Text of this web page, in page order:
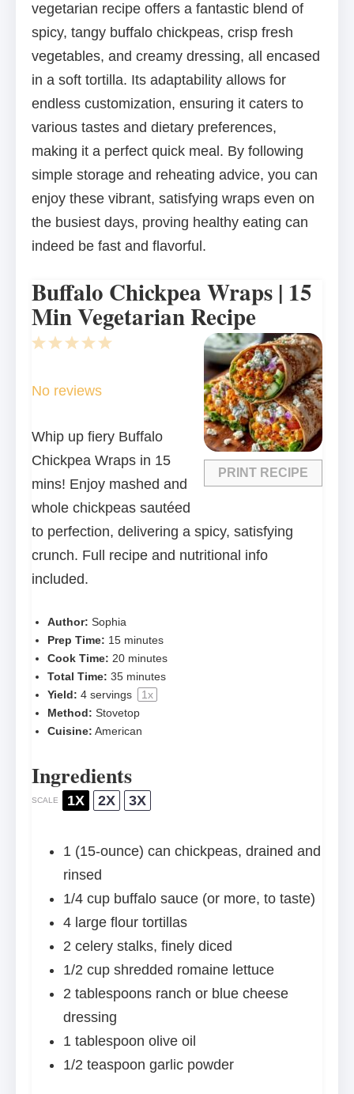
vegetarian recipe offers a fantastic blend of
spicy, tangy buffalo chickpeas, crisp fresh
vegetables, and creamy dressing, all encased
in a soft tortilla. Its adaptability allows for
endless customization, ensuring it caters to
various tastes and dietary preferences,
making it a perfect quick meal. By following
simple storage and reheating advice, you can
enjoy these vibrant, satisfying wraps even on
the busiest days, proving healthy eating can
indeed be fast and flavorful.
Buffalo Chickpea Wraps | 15
Min Vegetarian Recipe
PRINT RECIPE
5
4
3
2
1
No reviews
Whip up fiery Buffalo
Chickpea Wraps in 15
mins! Enjoy mashed and
whole chickpeas sautéed
to perfection, delivering a spicy, satisfying
crunch. Full recipe and nutritional info
included.
Author: Sophia
Prep Time: 15 minutes
Cook Time: 20 minutes
Total Time: 35 minutes
Yield: 4 servings 1x
Method: Stovetop
Cuisine: American
Ingredients
SCALE 1X 2X 3X
1 (15-ounce) can chickpeas, drained and
rinsed
1/4 cup buffalo sauce (or more, to taste)
4 large flour tortillas
2 celery stalks, finely diced
1/2 cup shredded romaine lettuce
2 tablespoons ranch or blue cheese
dressing
1 tablespoon olive oil
1/2 teaspoon garlic powder